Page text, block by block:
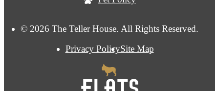
© 2026 The Teller House. All Rights Reserved.
Privacy PolicySite Map